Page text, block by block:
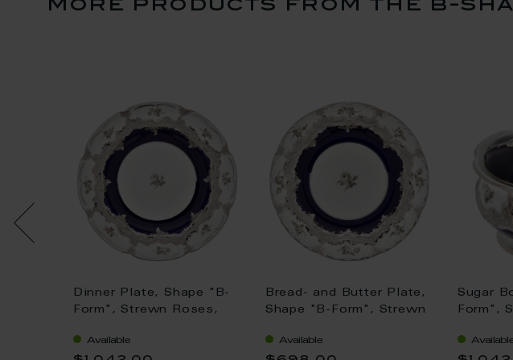
more products from the b-
Dinner Plate, Shape "B-
Form", Strewn Roses,
shiny platinum, Ø 22 cm
Available
Bread- and Butter Plate,
Shape "B-Form", Strewn
blue, shiny platinum, Ø
Available
Sugar
Form",
shiny